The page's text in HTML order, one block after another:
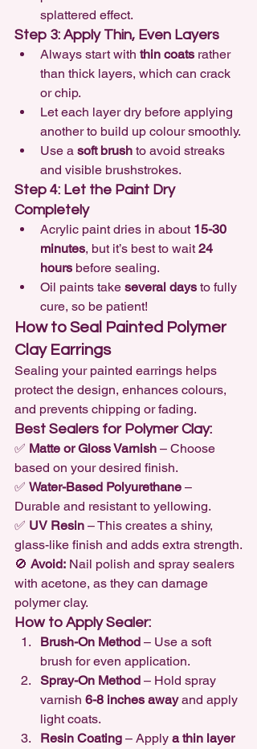
splattered effect.
Step 3: Apply Thin, Even Layers
Always start with thin coats rather
than thick layers, which can crack
or chip.
Let each layer dry before applying
another to build up colour smoothly.
Use a soft brush to avoid streaks
and visible brushstrokes.
Step 4: Let the Paint Dry
Completely
Acrylic paint dries in about 15-30
minutes, but it’s best to wait 24
hours before sealing.
Oil paints take several days to fully
cure, so be patient!
How to Seal Painted Polymer
Clay Earrings
Sealing your painted earrings helps
protect the design, enhances colours,
and prevents chipping or fading.
Best Sealers for Polymer Clay:
✅ Matte or Gloss Varnish – Choose
based on your desired finish.
✅ Water-Based Polyurethane –
Durable and resistant to yellowing.
✅ UV Resin – This creates a shiny,
glass-like finish and adds extra strength.
🚫 Avoid: Nail polish and spray sealers
with acetone, as they can damage
polymer clay.
How to Apply Sealer:
Brush-On Method – Use a soft
brush for even application.
Spray-On Method – Hold spray
varnish 6-8 inches away and apply
light coats.
Resin Coating – Apply a thin layer